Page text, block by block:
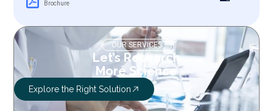
Brochure
OUR SERVICES
Let’s Research
More Science
Explore the Right Solution